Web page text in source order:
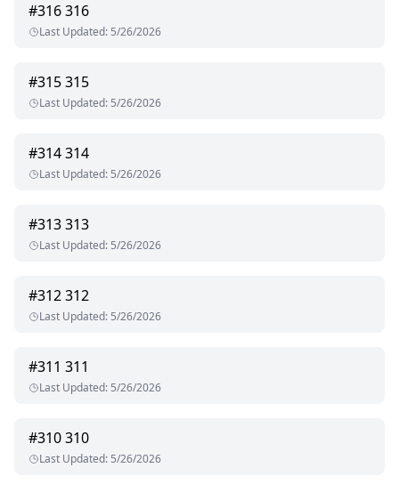
#316316
Last Updated: 5/26/2026
#315315
Last Updated: 5/26/2026
#314314
Last Updated: 5/26/2026
#313313
Last Updated: 5/26/2026
#312312
Last Updated: 5/26/2026
#311 311
Last Updated: 5/26/2026
#310310
Last Updated: 5/26/2026